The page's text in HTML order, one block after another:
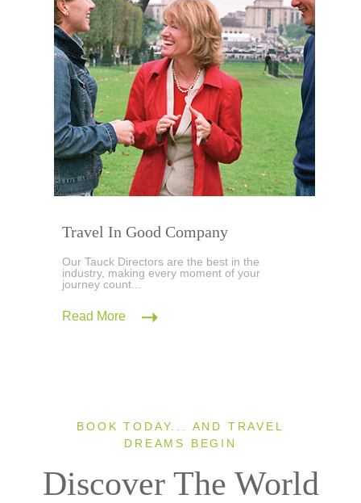
Travel In Good Company
Our Tauck Directors are the best in the
industry, making every moment of your
journey count...
Read More
BOOK TODAY... AND TRAVEL
DREAMS BEGIN
Discover The World